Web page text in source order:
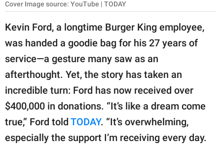
About Us
Contact Us
Privacy Policy
part of
GOOD Worldwide Inc.
publishing
family.
Cover Image source: YouTube | TODAY
Kevin Ford, a longtime Burger King employee,
was handed a goodie bag for his 27 years of
service—a gesture many saw as an
afterthought. Yet, the story has taken an
incredible turn: Ford has now received over
$400,000 in donations. “It’s like a dream come
true,” Ford told TODAY. “It’s overwhelming,
especially the support I’m receiving every day.